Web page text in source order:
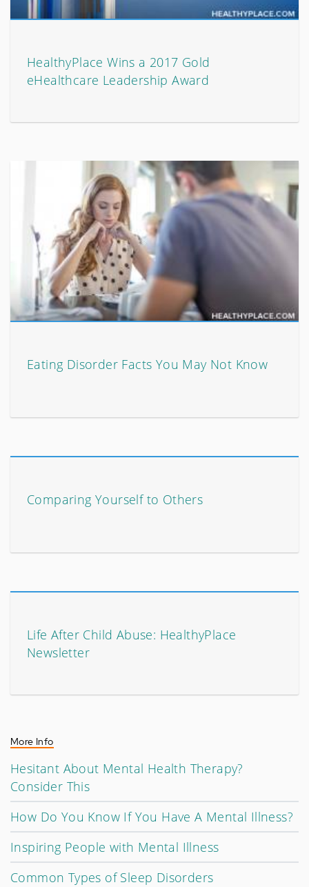
HealthyPlace Wins a 2017 Gold
eHealthcare Leadership Award
Eating Disorder Facts You May Not Know
Comparing Yourself to Others
Life After Child Abuse: HealthyPlace
Newsletter
More Info
Hesitant About Mental Health Therapy?
Consider This
How Do You Know If You Have A Mental Illness?
Inspiring People with Mental Illness
Common Types of Sleep Disorders